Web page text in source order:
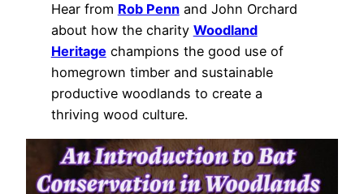
Hear from Rob Pennand John Orchard
about how the charity Woodland
Heritage champions the good use of
homegrown timber and sustainable
productive woodlands to create a
thriving wood culture.